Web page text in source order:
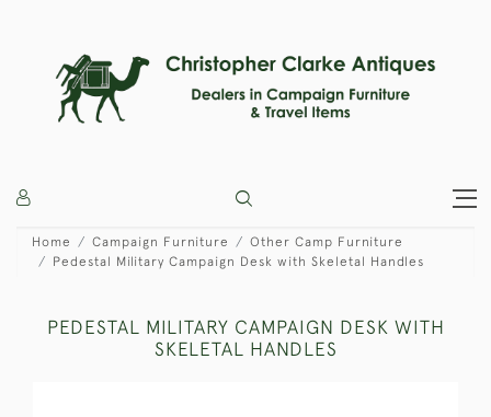
Home Campaign Furniture
Other Camp Furniture
Pedestal Military Campaign Desk with Skeletal Handles
PEDESTAL MILITARY CAMPAIGN DESK WITH
SKELETAL HANDLES